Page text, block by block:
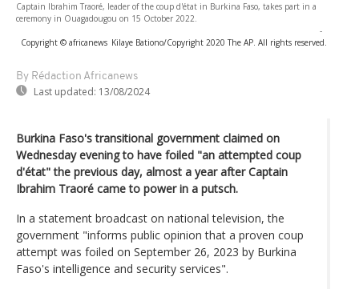
Captain Ibrahim Traoré, leader of the coup d'état in Burkina Faso, takes part in a
ceremony in Ouagadougou on 15 October 2022.
-
Copyright © africanews Kilaye Bationo/Copyright 2020 The AP. All rights reserved.
By Rédaction Africanews
Last updated: 13/08/2024
Burkina Faso's transitional government claimed on
Wednesday evening to have foiled "an attempted coup
d'état" the previous day, almost a year after Captain
Ibrahim Traoré came to power in a putsch.
In a statement broadcast on national television, the
government "informs public opinion that a proven coup
attempt was foiled on September 26, 2023 by Burkina
Faso's intelligence and security services".